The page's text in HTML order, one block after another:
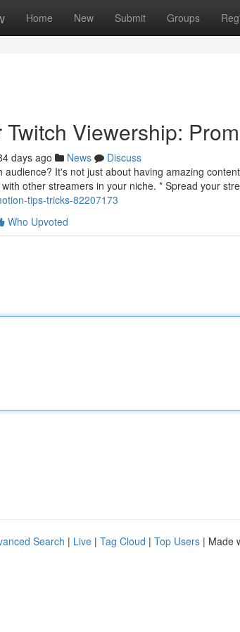
Home New Submit Groups
Twitch Viewership:
days ago News
Discuss
audience? It's not just about having amazing
other streamers in your niche. * Spread your
tips-tricks-82207173
Who Upvoted
Search | Live | Tag Cloud | Top Users | Made